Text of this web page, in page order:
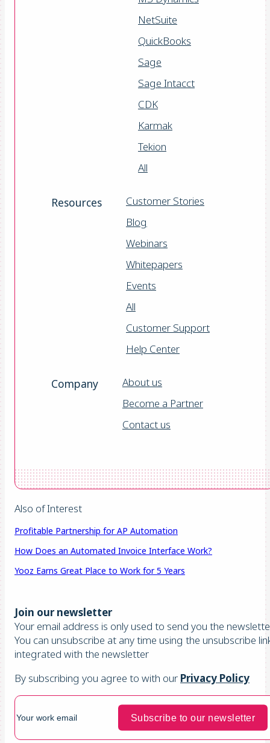
NetSuite
QuickBooks
Sage
Sage Intacct
CDK
Karmak
Tekion
All
Resources
Customer Stories
Blog
Webinars
Whitepapers
Events
All
Customer Support
Help Center
Company
About us
Become a Partner
Contact us
Also of Interest
Profitable Partnership for AP Automation
How Does an Automated Invoice Interface Work?
Yooz Earns Great Place to Work for 5 Years
Join our newsletter
Your email address is only used to send you the
You can unsubscribe at any time using the unsubscribe
integrated with the newsletter
By subscribing you agree to with our Privacy Policy